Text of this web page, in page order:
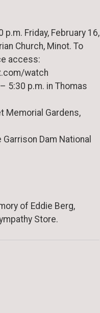
p.m. Friday, February 16,
Church, Minot. To
access:
watch
5:30 p.m. in Thomas
Memorial Gardens,
Dam National
of Eddie Berg,
Store.